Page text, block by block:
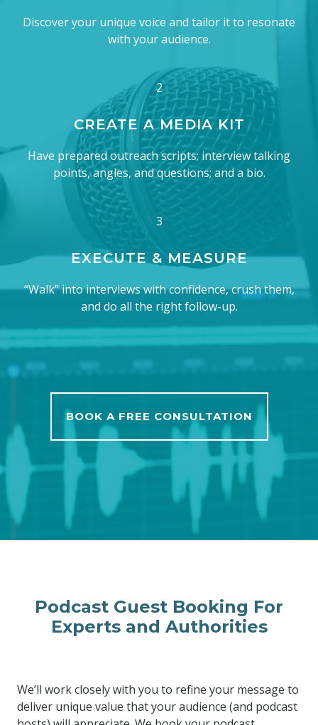
Discover your unique voice and tailor it to resonate
with your audience.
2
CREATE A MEDIA KIT
Have prepared outreach scripts; interview talking
points, angles, and questions; and a bio.
3
EXECUTE & MEASURE
“Walk” into interviews with confidence, crush them,
and do all the right follow-up.
BOOK A FREE CONSULTATION
Podcast Guest Booking For
Experts and Authorities
We’ll work closely with you to refine your message to
deliver unique value that your audience (and podcast